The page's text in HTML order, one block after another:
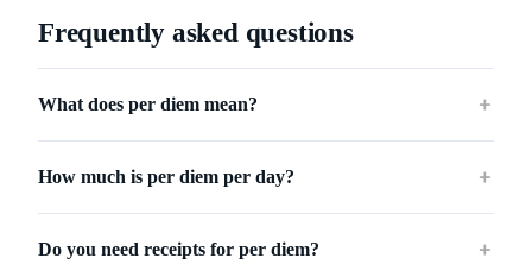
Frequently asked questions
What does per diem mean? ＋
How much is per diem per day? ＋
Do you need receipts for per diem? ＋